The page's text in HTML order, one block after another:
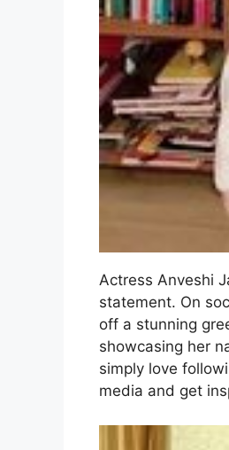
Actress Anveshi
statement. On
off a stunning
showcasing her
simply love
media and get